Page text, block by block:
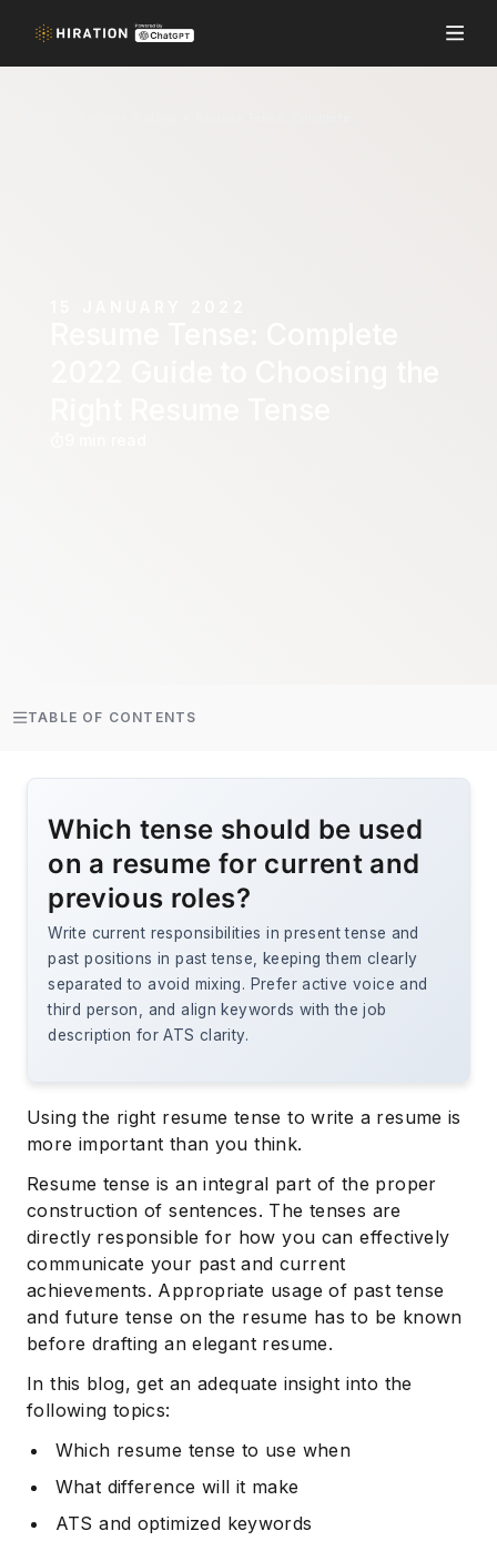
TABLE OF CONTENTS
Which tense should be used
on a resume for current and
previous roles?
Write current responsibilities in present tense and
past positions in past tense, keeping them clearly
separated to avoid mixing. Prefer active voice and
third person, and align keywords with the job
description for ATS clarity.
Using the right resume tense to write a resume is
more important than you think.
Resume tense is an integral part of the proper
construction of sentences. The tenses are
directly responsible for how you can effectively
communicate your past and current
achievements. Appropriate usage of past tense
and future tense on the resume has to be known
before drafting an elegant resume.
In this blog, get an adequate insight into the
following topics:
Which resume tense to use when
What difference will it make
ATS and optimized keywords